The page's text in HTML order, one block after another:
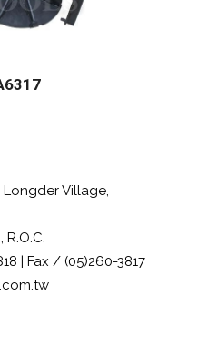
Longder Village,
| Fax / (05)260-3817